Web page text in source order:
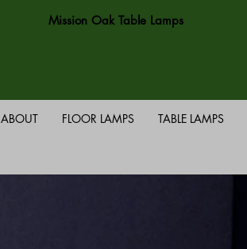
Mission Oak Table Lamps
ABOUT FLOOR LAMPS TABLE LAMPS